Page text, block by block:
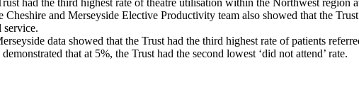
had the third highest rate of theatre utilisation within the Northwest region
Cheshire and Merseyside Elective Productivity team also showed that the
service.
data showed that the Trust had the third highest rate of patients
that at 5%, the Trust had the second lowest ‘did not attend’ rate.